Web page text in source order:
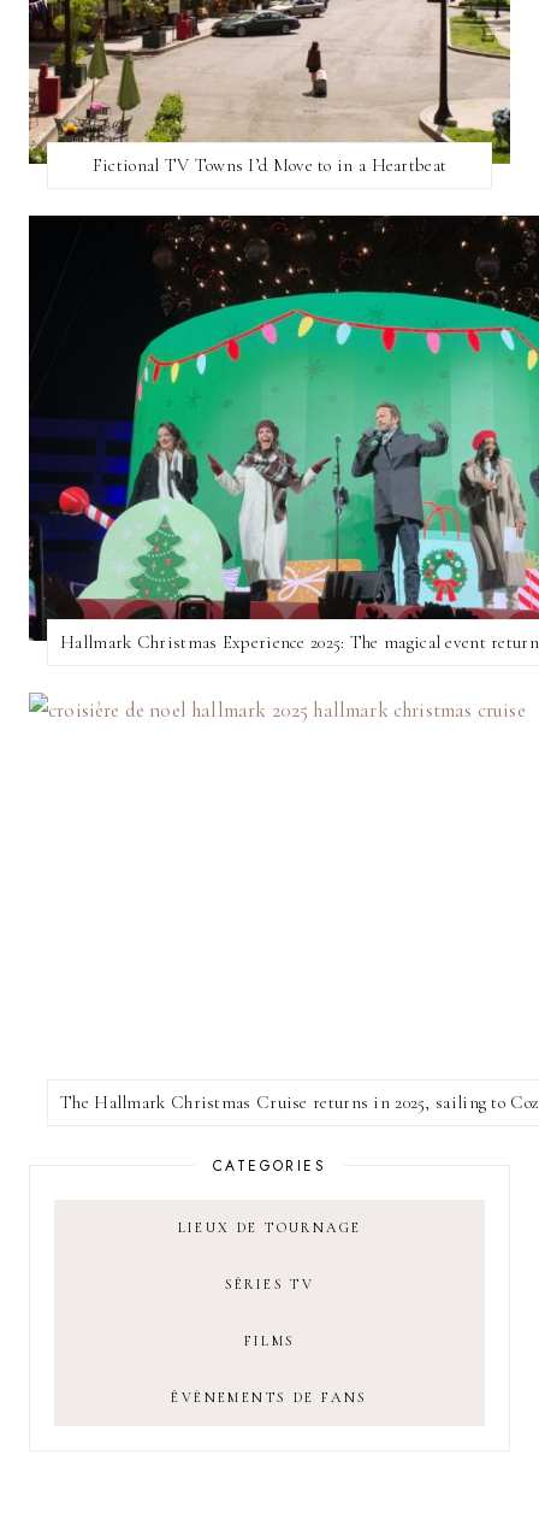
Fictional TV Towns I’d Move to in a Heartbeat
CATEGORIES
LIEUX DE TOURNAGE
SÉRIES TV
FILMS
ÉVÈNEMENTS DE FANS